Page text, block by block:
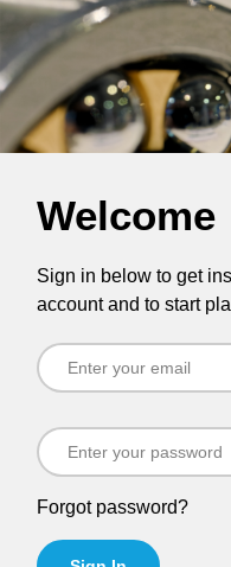
Welcome
Sign in below to get
account and to start
Forgot password?